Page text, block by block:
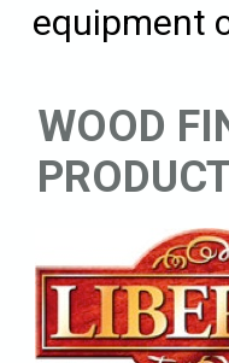
equipment
WOOD